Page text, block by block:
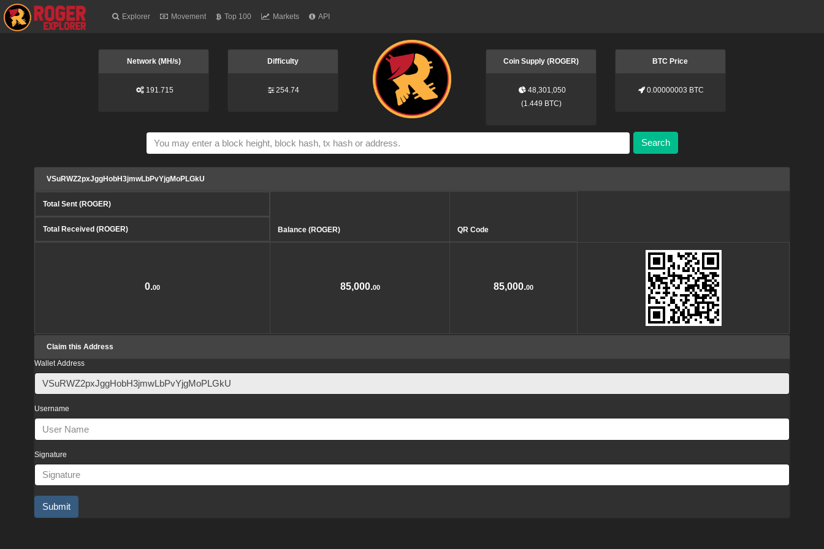
Explorer Movement Top 100 Markets API
Network (MH/s)
191.715
Difficulty
254.74
Coin Supply (ROGER)
48,301,050
(1.449 BTC)
BTC Price
0.00000003 BTC
Search
VSuRWZ2pxJggHobH3jmwLbPvYjgMoPLGkU
Total Sent (ROGER)
Total Received (ROGER) Balance (ROGER) QR Code
0.00 85,000.00 85,000.00
Claim this Address
Wallet Address
Username
Signature
Submit